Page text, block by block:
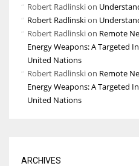
Robert Radlinskion
Robert Radlinskion
Robert Radlinskion Remote
Energy Weapons: A Targeted
United Nations
Robert Radlinskion Remote
Energy Weapons: A Targeted
United Nations
ARCHIVES